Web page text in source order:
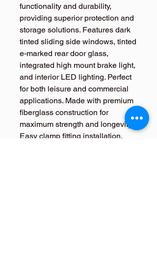
functionality and durability,
providing superior protection and
storage solutions. Features dark
tinted sliding side windows, tinted
e-marked rear door glass,
integrated high mount brake light,
and interior LED lighting. Perfect
for both leisure and commercial
applications. Made with premium
fiberglass construction for
maximum strength and longevity.
Easy clamp fitting installation.